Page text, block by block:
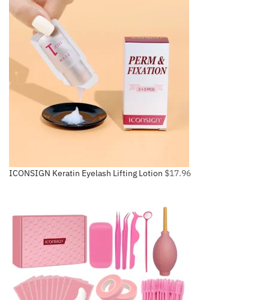
ICONSIGN Keratin Eyelash Lifting Lotion $17.96